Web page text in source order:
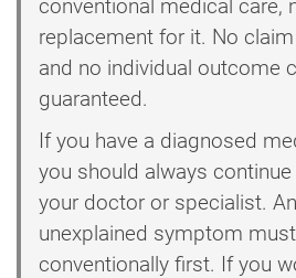
conventional medical care,
replacement for it. No
and no individual outcome
guaranteed.
If you have a diagnosed
you should always
your doctor or specialist.
unexplained symptom
conventionally first. If you